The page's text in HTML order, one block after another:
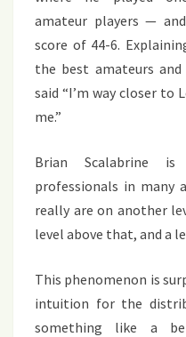
amateur players —
score of 44-6.
the best amateurs
said “I’m way closer to
me.”
Brian Scalabrine is
professionals in
really are on another
level above that, and a
This phenomenon is
intuition for the
something like a